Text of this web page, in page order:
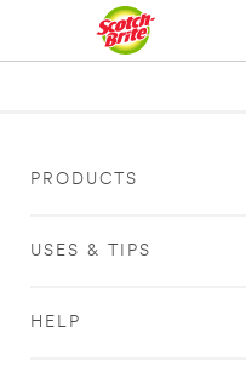
PRODUCTS
USES & TIPS
HELP